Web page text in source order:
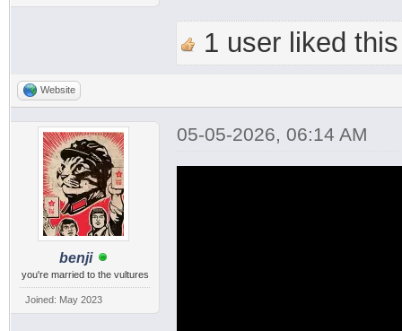
1 user liked
Website
benji
you're married to the vultures
Joined: May 2023
05-05-2026, 06:14 AM